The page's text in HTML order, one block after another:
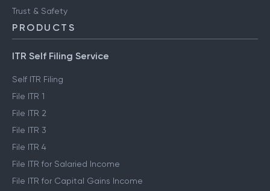
Trust & Safety
PRODUCTS
ITR Self Filing Service
Self ITR Filing
File ITR 1
File ITR 2
File ITR 3
File ITR 4
File ITR for Salaried Income
File ITR for Capital Gains Income